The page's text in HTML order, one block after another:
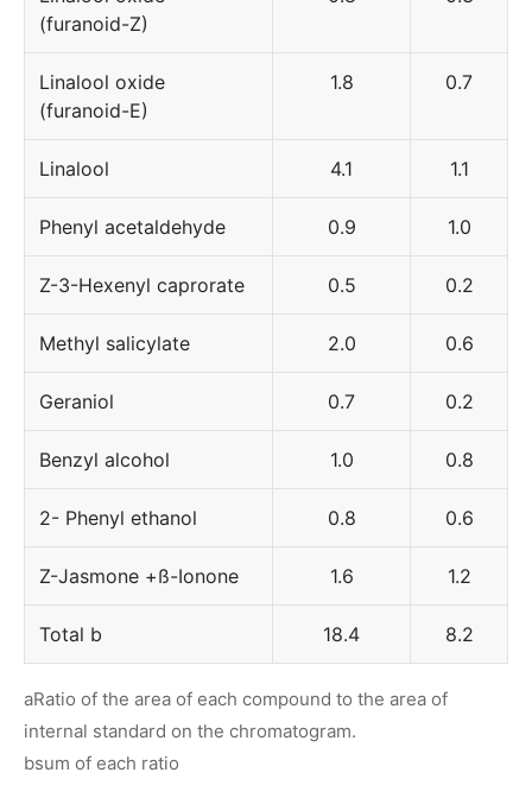
(furanoid-Z)
Linalool oxide
(furanoid-E)
1.8 0.7
Linalool 4.1 1.1
Phenyl acetaldehyde 0.9 1.0
Z-3-Hexenyl caprorate 0.5 0.2
Methyl salicylate 2.0 0.6
Geraniol 0.7 0.2
Benzyl alcohol 1.0 0.8
2- Phenyl ethanol 0.8 0.6
Z-Jasmone +ß-Ionone 1.6 1.2
Total b 18.4 8.2
aRatio of the area of each compound to the area of
internal standard on the chromatogram.
bsum of each ratio